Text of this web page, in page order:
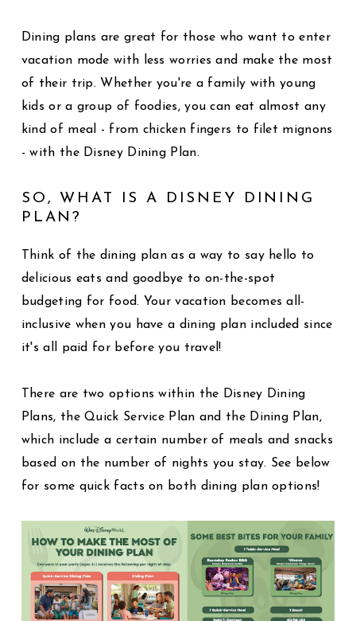
Dining plans are great for those who want to enter
vacation mode with less worries and make the most
of their trip. Whether you're a family with young
kids or a group of foodies, you can eat almost any
kind of meal - from chicken fingers to filet mignons
- with the Disney Dining Plan.
SO, WHAT IS A DISNEY DINING
PLAN?
Think of the dining plan as a way to say hello to
delicious eats and goodbye to on-the-spot
budgeting for food. Your vacation becomes all-
inclusive when you have a dining plan included since
it's all paid for before you travel!
There are two options within the Disney Dining
Plans, the Quick Service Plan and the Dining Plan,
which include a certain number of meals and snacks
based on the number of nights you stay. See below
for some quick facts on both dining plan options!